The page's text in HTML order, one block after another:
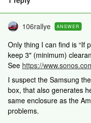
106rallye ANSWER
Only thing I can find is “If
keep 3" (minimum)
See https://
I suspect the Samsung
box, that also generates
same enclosure as the
problems.